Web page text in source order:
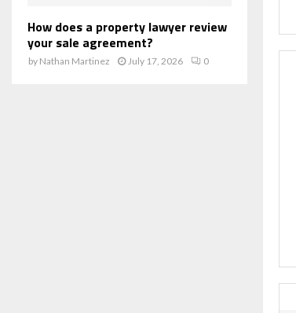
How does a property lawyer review
your sale agreement?
by Nathan Martinez July 17, 2026 0